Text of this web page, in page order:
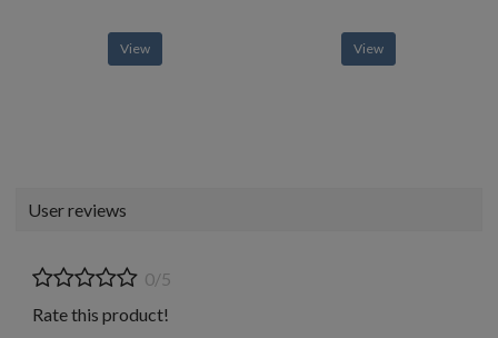
View View
User reviews
0/5
Rate this product!